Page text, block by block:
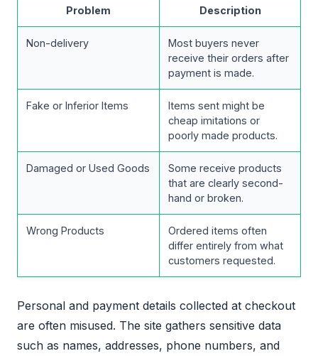
Problem Description
Non-delivery
Most buyers never
receive their orders after
payment is made.
Fake or Inferior Items
Items sent might be
cheap imitations or
poorly made products.
Damaged or Used Goods
Some receive products
that are clearly second-
hand or broken.
Wrong Products
Ordered items often
differ entirely from what
customers requested.
Personal and payment details collected at checkout
are often misused. The site gathers sensitive data
such as names, addresses, phone numbers, and